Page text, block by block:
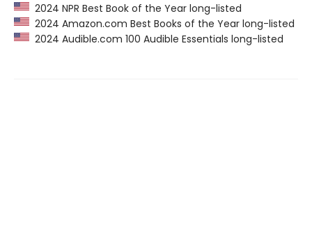
2024 NPR Best Book of the Year long-listed
2024 Amazon.com Best Books of the Year long-listed
2024 Audible.com 100 Audible Essentials long-listed